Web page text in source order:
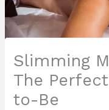
Slimming
The
to-Be